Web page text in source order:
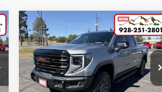
NEW2026
GMC SIERRA 1500
AT4X
VIN:3GTUUFELXTG293045Stock:
260476
Model:TK10543
In Stock Ext. Int.
COMMENTS
BUY
FINANCE LEASE
$3,250
SAVINGS
$86,230
MSRP
Compare Vehicle